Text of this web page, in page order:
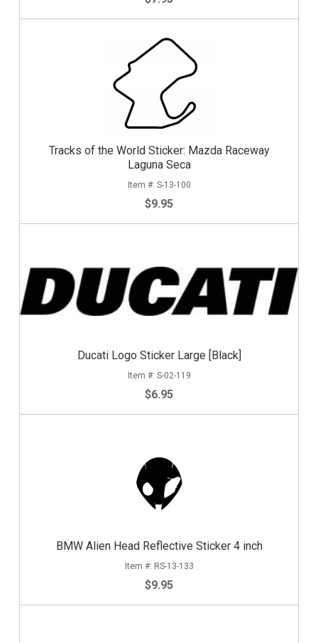
Tracks of the World Sticker: Mazda Raceway
Laguna Seca
S-13-100
$9.95
Ducati Logo Sticker Large [Black]
S-02-119
$6.95
BMW Alien Head Reflective Sticker 4 inch
RS-13-133
$9.95